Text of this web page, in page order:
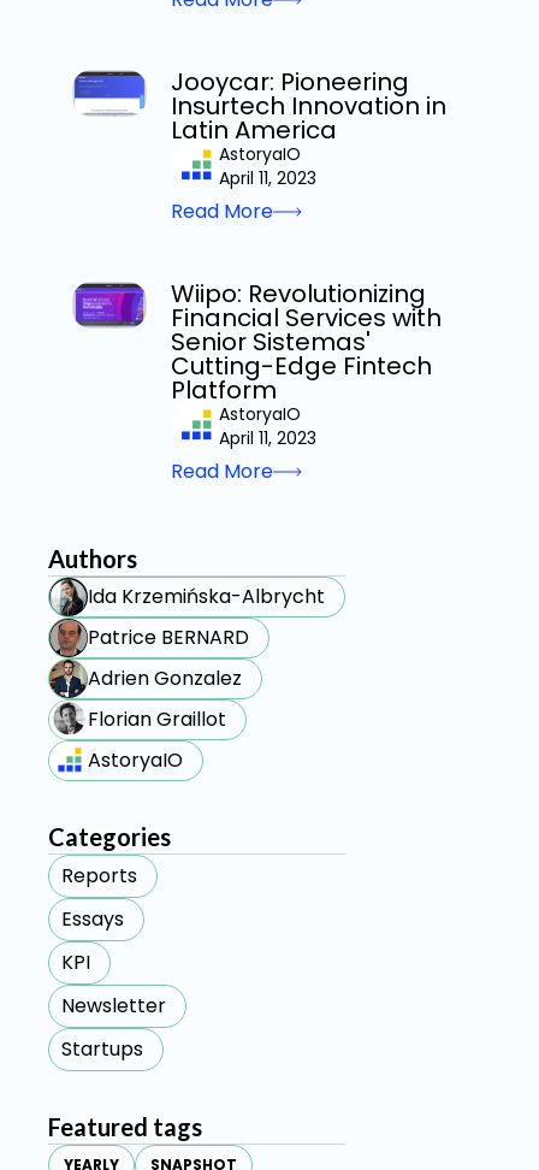
Jooycar: Pioneering
Insurtech Innovation in
Latin America
AstoryaIO
April 11, 2023
Read More
Wiipo: Revolutionizing
Financial Services with
Senior Sistemas'
Cutting-Edge Fintech
Platform
AstoryaIO
April 11, 2023
Read More
Authors
Ida Krzemińska-Albrycht
Patrice BERNARD
Adrien Gonzalez
Florian Graillot
AstoryaIO
Categories
Reports
Essays
KPI
Newsletter
Startups
Featured tags
YEARLY SNAPSHOT